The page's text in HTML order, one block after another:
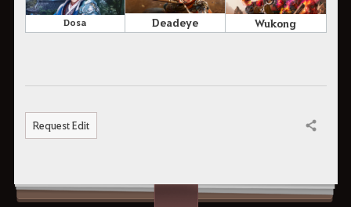
Dosa Deadeye Wukong
Request Edit Share